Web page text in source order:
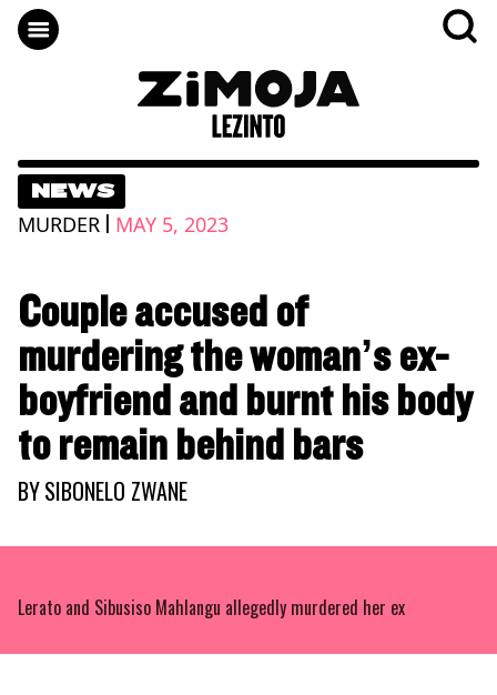
NEWS
MURDER | MAY 5, 2023
Couple accused of
murdering the woman’s ex-
boyfriend and burnt his body
to remain behind bars
BYSIBONELO ZWANE
Lerato and Sibusiso Mahlangu allegedly murdered her ex